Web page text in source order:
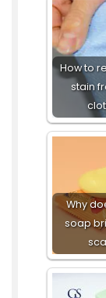
How to
stain
Why
soap